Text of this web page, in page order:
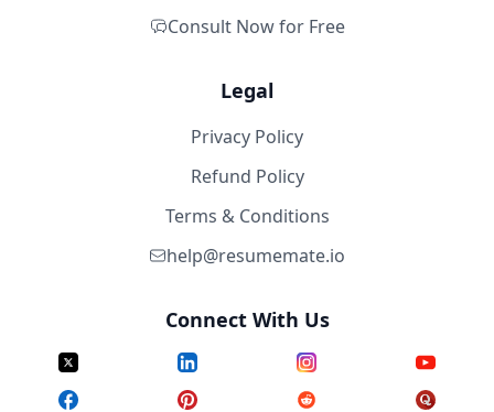
Consult Now for Free
Legal
Privacy Policy
Refund Policy
Terms & Conditions
help@resumemate.io
Connect With Us